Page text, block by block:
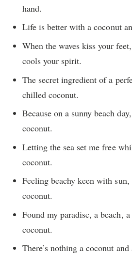
hand.
Life is better with a coconut
When the waves kiss your
cools your spirit.
The secret ingredient of a
chilled coconut.
Because on a sunny beach
coconut.
Letting the sea set me free
coconut.
Feeling beachy keen with sun,
coconut.
Found my paradise, a beach,
coconut.
There’s nothing a coconut